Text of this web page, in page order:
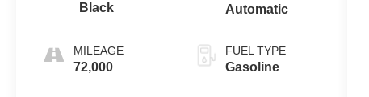
Black
MILEAGE
72,000
Automatic
FUEL TYPE
Gasoline